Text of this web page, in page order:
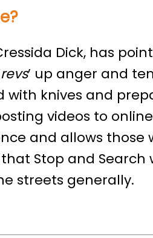
Dick, has
revs’ up anger and
knives and
videos to
and allows
Stop and Search
streets generally.